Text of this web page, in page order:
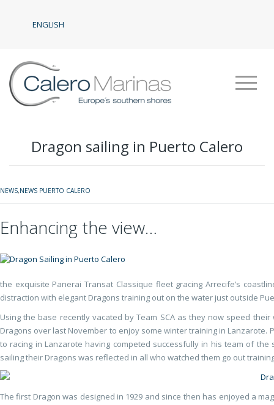
ENGLISH
Dragon sailing in Puerto Calero
NEWS,NEWS PUERTO CALERO
Enhancing the view…
the exquisite Panerai Transat Classique fleet gracing Arrecife’s
distraction with elegant Dragons training out on the water just outside
Using the base recently vacated by Team SCA as they now speed
Dragons over last November to enjoy some winter training in
to racing in Lanzarote having competed successfully in his team of
sailing their Dragons was reflected in all who watched them go out
The first Dragon was designed in 1929 and since then has enjoyed a